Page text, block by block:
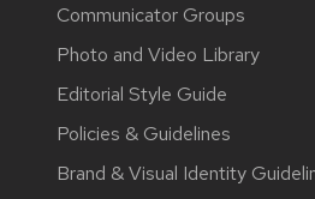
Communicator Groups
Photo and Video Library
Editorial Style Guide
Policies & Guidelines
Brand & Visual Identity